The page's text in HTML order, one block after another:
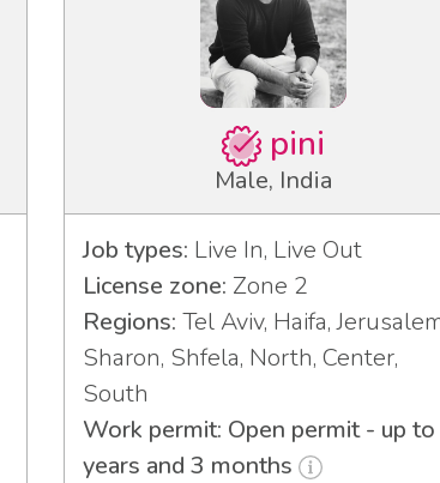
pini
Male, India
Job types: Live In, Live Out
License zone: Zone 2
Regions: Tel Aviv, Haifa,
Sharon, Shfela, North, Center,
South
Work permit: Open permit - up
years and 3 months